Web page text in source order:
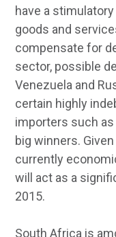
have a
goods and
compensate for
sector, possible
Venezuela and
certain highly
importers such as
big winners.
currently
will act as a
2015.
South Africa is